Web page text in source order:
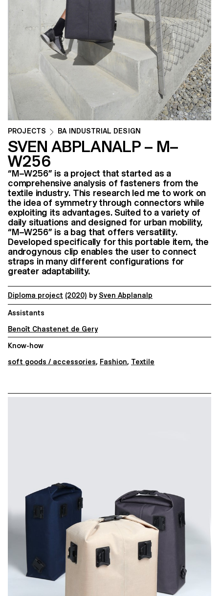
PROJECTS BA INDUSTRIAL DESIGN
SVEN ABPLANALP – M–
W256
“M–W256” is a project that started as a
comprehensive analysis of fasteners from the
textile industry. This research led me to work on
the idea of symmetry through connectors while
exploiting its advantages. Suited to a variety of
daily situations and designed for urban mobility,
“M–W256” is a bag that offers versatility.
Developed specifically for this portable item, the
androgynous clip enables the user to connect
straps in many different configurations for
greater adaptability.
Diploma project (2020) by Sven Abplanalp
Assistants
Benoît Chastenet de Gery
Know-how
soft goods / accessories, Fashion, Textile